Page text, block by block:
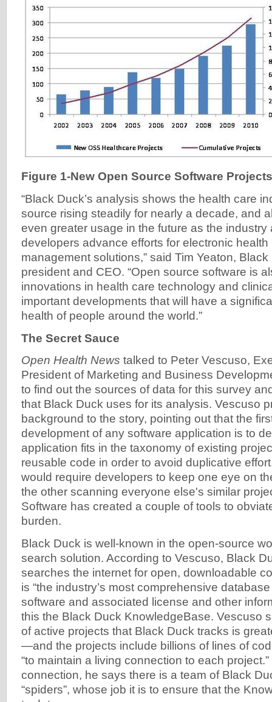
Figure 1-New Open Source Software
“Black Duck’s analysis shows the health care
source rising steadily for nearly a decade, and
even greater usage in the future as the industry
developers advance efforts for electronic
management solutions,” said Tim Yeaton, Black
president and CEO. “Open source software is
innovations in health care technology and
important developments that will have a
health of people around the world.”
The Secret Sauce
Open Health News talked to Peter Vescuso,
President of Marketing and Business
to find out the sources of data for this survey
that Black Duck uses for its analysis. Vescuso
background to the story, pointing out that the
development of any software application is to
application fits in the taxonomy of existing
reusable code in order to avoid duplicative
would require developers to keep one eye on
the other scanning everyone else's similar
Software has created a couple of tools to
burden.
Black Duck is well-known in the open-source
search solution. According to Vescuso, Black
searches the internet for open, downloadable
is “the industry’s most comprehensive
software and associated license and other
this the Black Duck KnowledgeBase. Vescuso
of active projects that Black Duck tracks is
—and the projects include billions of lines of
“to maintain a living connection to each
connection, he says there is a team of Black
“spiders”, whose job it is to ensure that the